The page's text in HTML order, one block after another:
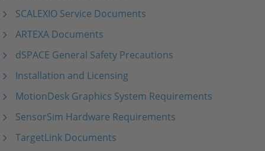
SCALEXIO Service Documents
ARTEXA Documents
dSPACE General Safety Precautions
Installation and Licensing
MotionDesk Graphics System Requirements
SensorSim Hardware Requirements
TargetLink Documents